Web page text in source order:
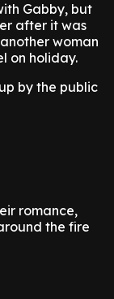
Gabby, but
after it was
woman
on holiday.
by the public
romance,
the fire